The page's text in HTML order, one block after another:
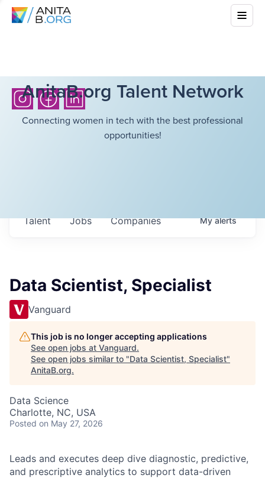
AnitaB.org Talent Network
Connecting women in tech with the best professional
opportunities!
Jobs Companies
Talent Myalerts
Data Scientist, Specialist
Vanguard
This job is no longer accepting applications
See open jobs at Vanguard.
See open jobs similar to "Data Scientist, Specialist"
AnitaB.org.
Data Science
Charlotte, NC, USA
Posted on May 27, 2026
Leads and executes deep dive diagnostic, predictive,
and prescriptive analytics to support data-driven